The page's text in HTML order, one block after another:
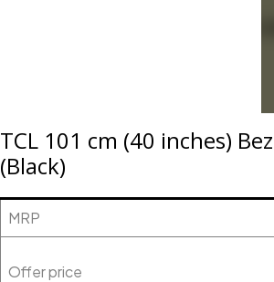
TCL 101 cm (40 inches)
(Black)
MRP
Offer price